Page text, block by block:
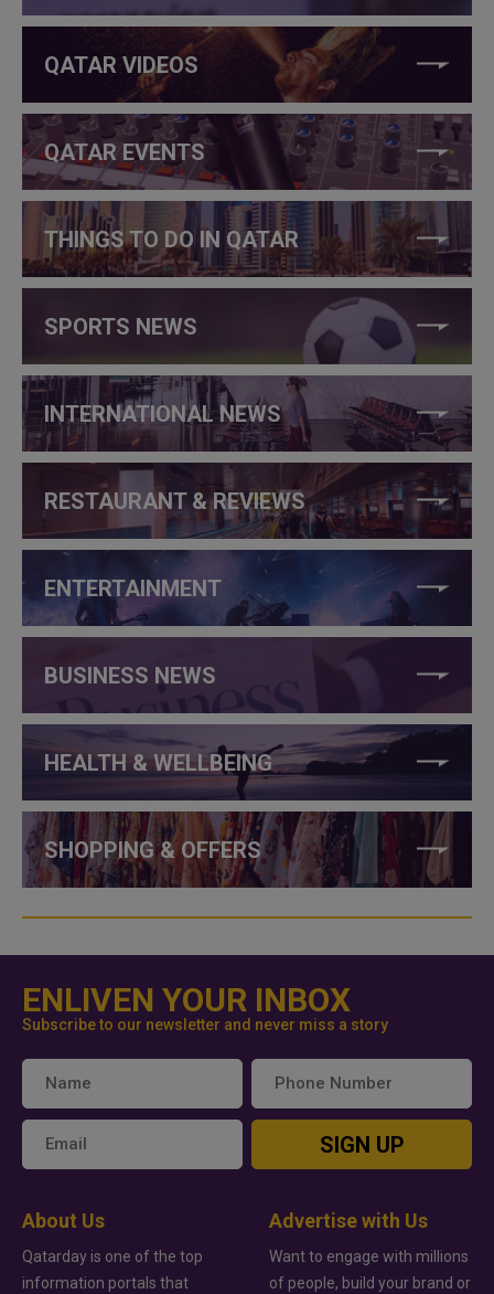
QATAR VIDEOS
QATAR EVENTS
THINGS TO DO IN QATAR
SPORTS NEWS
INTERNATIONAL NEWS
RESTAURANT & REVIEWS
ENTERTAINMENT
BUSINESS NEWS
HEALTH & WELLBEING
SHOPPING & OFFERS
ENLIVEN YOUR INBOX
Subscribe to our newsletter and never miss a story
SIGN UP
About Us
Qatarday is one of the top
information portals that
Advertise with Us
Want to engage with millions
of people, build your brand or